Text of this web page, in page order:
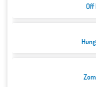
Off